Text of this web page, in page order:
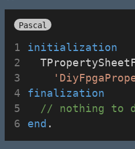
Pascal
initialization
finalization
// nothing to
end .